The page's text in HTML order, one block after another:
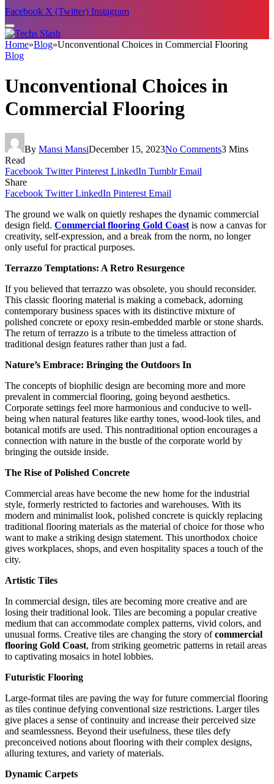
Facebook X (Twitter) Instagram
Home»Blog»Unconventional Choices in Commercial Flooring
Blog
Unconventional Choices in
Commercial Flooring
By Mansi MansiDecember 15, 2023No Comments3 Mins
Read
Facebook Twitter Pinterest LinkedIn Tumblr Email
Share
Facebook Twitter LinkedIn Pinterest Email
The ground we walk on quietly reshapes the dynamic commercial
design field. Commercial flooring Gold Coast is now a canvas for
creativity, self-expression, and a break from the norm, no longer
only useful for practical purposes.
Terrazzo Temptations: A Retro Resurgence
If you believed that terrazzo was obsolete, you should reconsider.
This classic flooring material is making a comeback, adorning
contemporary business spaces with its distinctive mixture of
polished concrete or epoxy resin-embedded marble or stone shards.
The return of terrazzo is a tribute to the timeless attraction of
traditional design features rather than just a fad.
Nature’s Embrace: Bringing the Outdoors In
The concepts of biophilic design are becoming more and more
prevalent in commercial flooring, going beyond aesthetics.
Corporate settings feel more harmonious and conducive to well-
being when natural features like earthy tones, wood-look tiles, and
botanical motifs are used. This nontraditional option encourages a
connection with nature in the bustle of the corporate world by
bringing the outside inside.
The Rise of Polished Concrete
Commercial areas have become the new home for the industrial
style, formerly restricted to factories and warehouses. With its
modern and minimalist look, polished concrete is quickly replacing
traditional flooring materials as the material of choice for those who
want to make a striking design statement. This unorthodox choice
gives workplaces, shops, and even hospitality spaces a touch of the
city.
Artistic Tiles
In commercial design, tiles are becoming more creative and are
losing their traditional look. Tiles are becoming a popular creative
medium that can accommodate complex patterns, vivid colors, and
unusual forms. Creative tiles are changing the story ofcommercial
flooring Gold Coast, from striking geometric patterns in retail areas
to captivating mosaics in hotel lobbies.
Futuristic Flooring
Large-format tiles are paving the way for future commercial flooring
as tiles continue defying conventional size restrictions. Larger tiles
give places a sense of continuity and increase their perceived size
and seamlessness. Beyond their usefulness, these tiles defy
preconceived notions about flooring with their complex designs,
alluring textures, and variety of materials.
Dynamic Carpets